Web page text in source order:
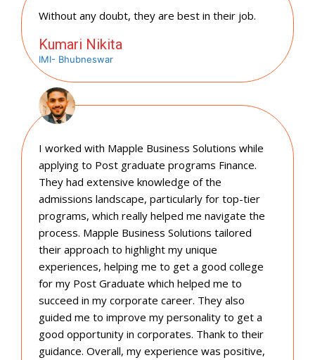
Without any doubt, they are best in their job.
Kumari Nikita
IMI- Bhubneswar
I worked with Mapple Business Solutions while
applying to Post graduate programs Finance.
They had extensive knowledge of the
admissions landscape, particularly for top-tier
programs, which really helped me navigate the
process. Mapple Business Solutions tailored
their approach to highlight my unique
experiences, helping me to get a good college
for my Post Graduate which helped me to
succeed in my corporate career. They also
guided me to improve my personality to get a
good opportunity in corporates. Thank to their
guidance. Overall, my experience was positive,